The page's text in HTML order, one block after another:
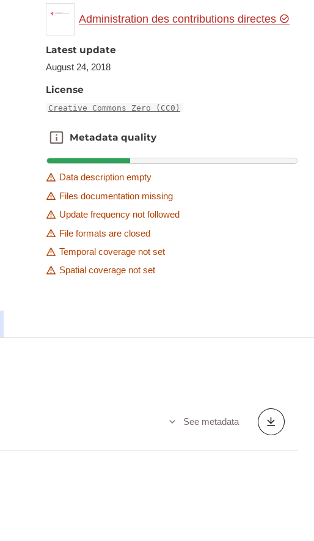
Administration des contributions directes
Latest update
August 24, 2018
License
Creative Commons Zero (CC0)
Metadata quality
Metadata quality
Data description empty
Files documentation missing
Update frequency not followed
File formats are closed
Temporal coverage not set
Spatial coverage not set
See metadata